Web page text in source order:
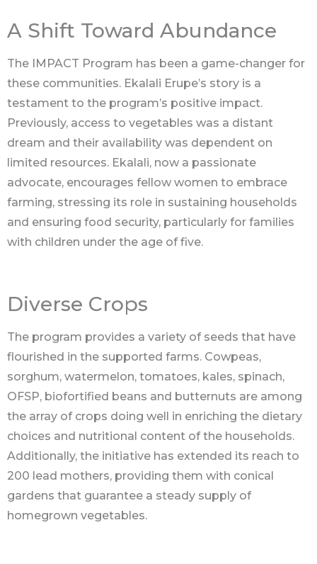
A Shift Toward Abundance
The IMPACT Program has been a game-changer for
these communities. Ekalali Erupe’s story is a
testament to the program’s positive impact.
Previously, access to vegetables was a distant
dream and their availability was dependent on
limited resources. Ekalali, now a passionate
advocate, encourages fellow women to embrace
farming, stressing its role in sustaining households
and ensuring food security, particularly for families
with children under the age of five.
Diverse Crops
The program provides a variety of seeds that have
flourished in the supported farms. Cowpeas,
sorghum, watermelon, tomatoes, kales, spinach,
OFSP, biofortified beans and butternuts are among
the array of crops doing well in enriching the dietary
choices and nutritional content of the households.
Additionally, the initiative has extended its reach to
200 lead mothers, providing them with conical
gardens that guarantee a steady supply of
homegrown vegetables.